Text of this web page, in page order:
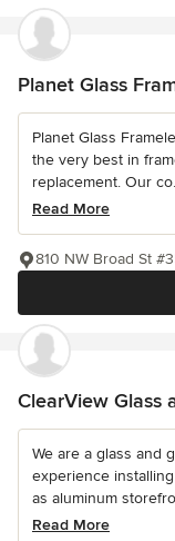
Planet Glass
Planet Glass
the very best in
replacement. Our
Read More
810 NW Broad St
ClearView Glass
We are a glass and
experience
as aluminum
Read More